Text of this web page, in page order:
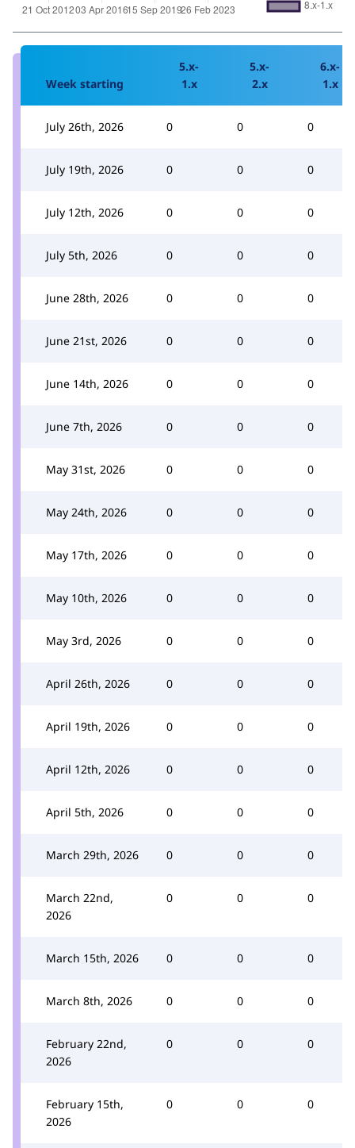
Week starting
5.x-
1.x
5.x-
2.x
6.x-
1.x
July 26th, 2026 0 0 0
July 19th, 2026 0 0 0
July 12th, 2026 0 0 0
July 5th, 2026 0 0 0
June 28th, 2026 0 0 0
June 21st, 2026 0 0 0
June 14th, 2026 0 0 0
June 7th, 2026 0 0 0
May 31st, 2026 0 0 0
May 24th, 2026 0 0 0
May 17th, 2026 0 0 0
May 10th, 2026 0 0 0
May 3rd, 2026 0 0 0
April 26th, 2026 0 0 0
April 19th, 2026 0 0 0
April 12th, 2026 0 0 0
April 5th, 2026 0 0 0
March 29th, 2026 0 0 0
March 22nd,
2026
0 0 0
March 15th, 2026 0 0 0
March 8th, 2026 0 0 0
February 22nd,
2026
0 0 0
February 15th,
2026
0 0 0